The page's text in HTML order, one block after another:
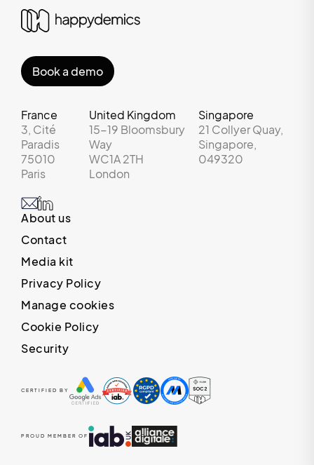
Book a demo
France
3, Cité
Paradis
75010
Paris
United Kingdom
15-19 Bloomsbury
Way
WC1A 2TH
London
Singapore
21 Collyer Quay,
Singapore,
049320
About us
Contact
Media kit
Privacy Policy
Manage cookies
Cookie Policy
Security
CERTIFIED BY
PROUD MEMBER OF